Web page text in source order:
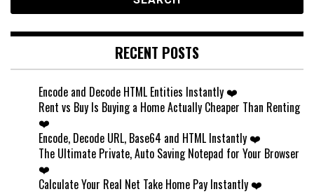
RECENT POSTS
Encode and Decode HTML Entities Instantly ❤️
Rent vs Buy Is Buying a Home Actually Cheaper Than Renting
❤️
Encode, Decode URL, Base64 and HTML Instantly ❤️
The Ultimate Private, Auto Saving Notepad for Your Browser
❤️
Calculate Your Real Net Take Home Pay Instantly ❤️